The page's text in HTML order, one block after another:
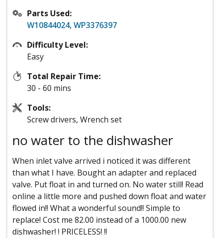
Parts Used:
W10844024, WP3376397
Difficulty Level:
Easy
Total Repair Time:
30 - 60 mins
Tools:
Screw drivers, Wrench set
no water to the dishwasher
When inlet valve arrived i noticed it was different
than what I have. Bought an adapter and replaced
valve. Put float in and turned on. No water still! Read
online a little more and pushed down float and water
flowed in!! What a wonderful sound!! Simple to
replace! Cost me 82.00 instead of a 1000.00 new
dishwasher! ! PRICELESS! !!